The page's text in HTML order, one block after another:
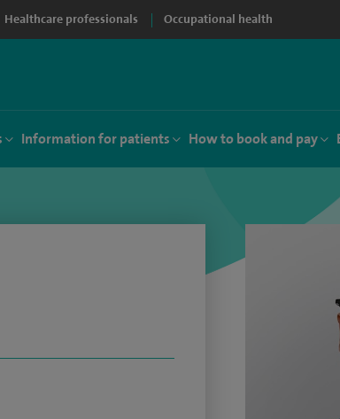
Healthcare professionals Occupational health
Information for patients How to book and pay